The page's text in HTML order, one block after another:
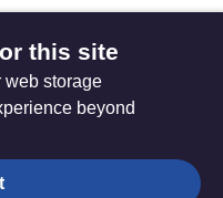
settings
this site
web storage
beyond